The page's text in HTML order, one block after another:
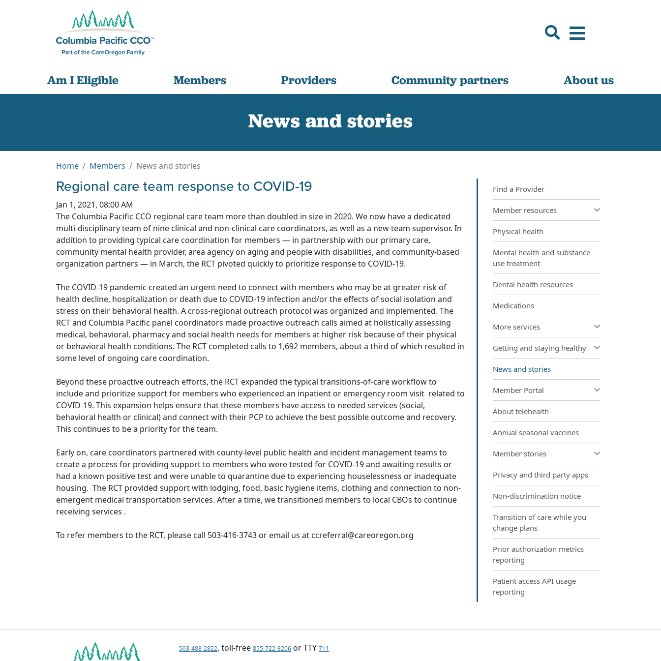
Am I Eligible Members Providers Community partners About us
News and stories
Home Members News and stories
Regional care team response to COVID-19
Jan 1, 2021, 08:00 AM
The Columbia Pacific CCO regional care team more than doubled in size in 2020. We now have a dedicated
multi-disciplinary team of nine clinical and non-clinical care coordinators, as well as a new team supervisor. In
addition to providing typical care coordination for members — in partnership with our primary care,
community mental health provider, area agency on aging and people with disabilities, and community-based
organization partners — in March, the RCT pivoted quickly to prioritize response to COVID-19.
The COVID-19 pandemic created an urgent need to connect with members who may be at greater risk of
health decline, hospitalization or death due to COVID-19 infection and/or the effects of social isolation and
stress on their behavioral health. A cross-regional outreach protocol was organized and implemented. The
RCT and Columbia Pacific panel coordinators made proactive outreach calls aimed at holistically assessing
medical, behavioral, pharmacy and social health needs for members at higher risk because of their physical
or behavioral health conditions. The RCT completed calls to 1,692 members, about a third of which resulted in
some level of ongoing care coordination.
Beyond these proactive outreach efforts, the RCT expanded the typical transitions-of-care workflow to
include and prioritize support for members who experienced an inpatient or emergency room visit related to
COVID-19. This expansion helps ensure that these members have access to needed services (social,
behavioral health or clinical) and connect with their PCP to achieve the best possible outcome and recovery.
This continues to be a priority for the team.
Early on, care coordinators partnered with county-level public health and incident management teams to
create a process for providing support to members who were tested for COVID-19 and awaiting results or
had a known positive test and were unable to quarantine due to experiencing houselessness or inadequate
housing. The RCT provided support with lodging, food, basic hygiene items, clothing and connection to non-
emergent medical transportation services. After a time, we transitioned members to local CBOs to continue
receiving services .
To refer members to the RCT, please call 503-416-3743 or email us at ccreferral@careoregon.org
Find a Provider
Member resources
Physical health
Mental health and substance
use treatment
Dental health resources
Medications
More services
Getting and staying healthy
News and stories
Member Portal
About telehealth
Annual seasonal vaccines
Member stories
Privacy and third party apps
Non-discrimination notice
Transition of care while you
change plans
Prior authorization metrics
reporting
Patient access API usage
reporting
503-488-2822, toll-free 855-722-8206 or TTY 711